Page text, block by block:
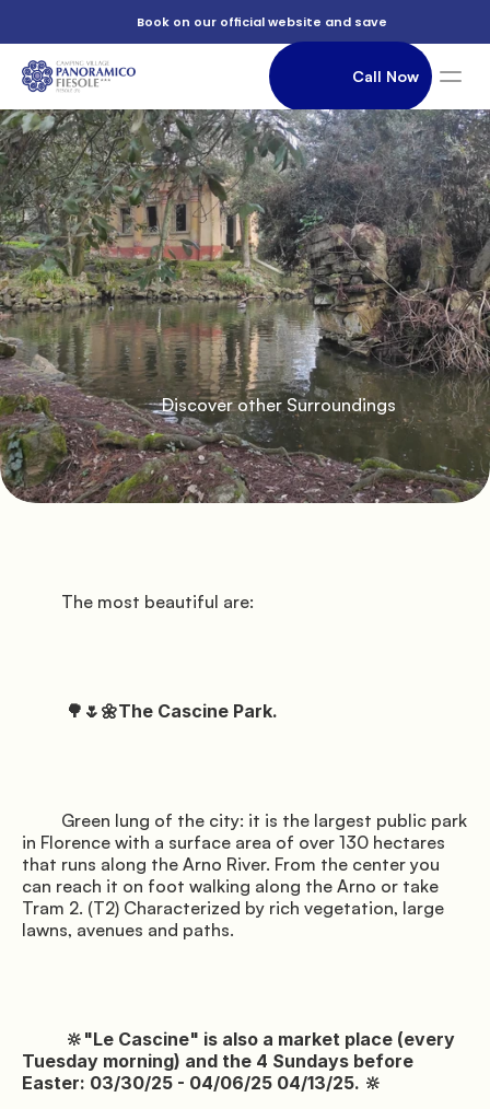
          Book on our official website and save
                Call Now
               Accommodation
               Pitches
               Surroundings
          parks
          Of
          a
          spring
          Discover other Surroundings
in Florence with a surface area of over 130 hectares
that runs along the Arno River. From the center you
can reach it on foot walking along the Arno or take
Tram 2. (T2) Characterized by rich vegetation, large
lawns, avenues and paths.
Tuesday morning) and the 4 Sundays before
Easter: 03/30/25 - 04/06/25 04/13/25. 🔆